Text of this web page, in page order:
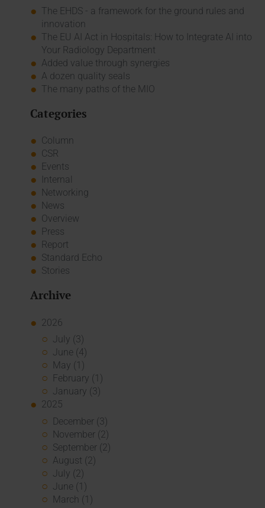
The EHDS - a framework for the ground rules and
innovation
The EU AI Act in Hospitals: How to Integrate AI into
Your Radiology Department
Added value through synergies
A dozen quality seals
The many paths of the MIO
Categories
Column
CSR
Events
Internal
Networking
News
Overview
Press
Report
Standard Echo
Stories
Archive
2026
July (3)
June (4)
May (1)
February (1)
January (3)
2025
December (3)
November (2)
September (2)
August (2)
July (2)
June (1)
March (1)